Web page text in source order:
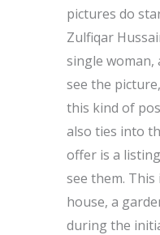
pictures do
Zulfiqar
single woman,
see the
this kind of
also ties into
offer is a
see them.
house, a
during the